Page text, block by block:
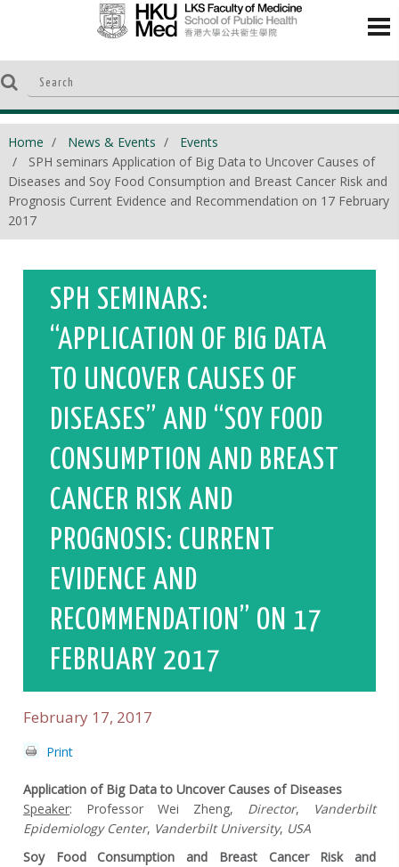
Home News & Events
Events
SPH seminars Application of Big Data to Uncover Causes of
Diseases and Soy Food Consumption and Breast Cancer Risk and
Prognosis Current Evidence and Recommendation on 17 February
2017
SPH SEMINARS:
“APPLICATION OF BIG DATA
TO UNCOVER CAUSES OF
DISEASES” AND “SOY FOOD
CONSUMPTION AND BREAST
CANCER RISK AND
PROGNOSIS: CURRENT
EVIDENCE AND
RECOMMENDATION” ON 17
FEBRUARY 2017
February 17, 2017
Print
Application of Big Data to Uncover Causes of Diseases
Speaker: Professor Wei Zheng, Director,
Vanderbilt
Epidemiology Center, Vanderbilt University, USA
Soy Food Consumption and Breast Cancer Risk and